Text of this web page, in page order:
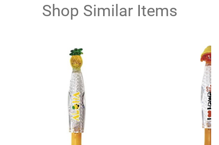
Shop Similar Items